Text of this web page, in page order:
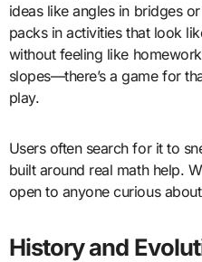
ideas like angles in bridges
packs in activities that look
without feeling like
slopes—there’s a game for
play.
Users often search for it to
built around real math help.
open to anyone curious
History and